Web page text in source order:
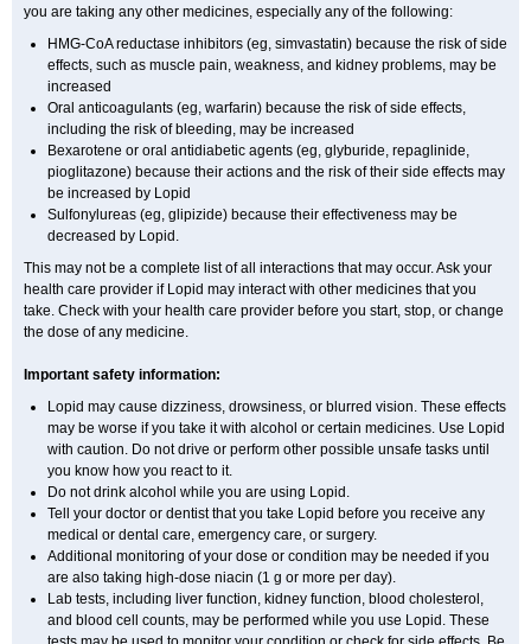
you are taking any other medicines, especially any of the following:
HMG-CoA reductase inhibitors (eg, simvastatin) because the risk of side
effects, such as muscle pain, weakness, and kidney problems, may be
increased
Oral anticoagulants (eg, warfarin) because the risk of side effects,
including the risk of bleeding, may be increased
Bexarotene or oral antidiabetic agents (eg, glyburide, repaglinide,
pioglitazone) because their actions and the risk of their side effects may
be increased by Lopid
Sulfonylureas (eg, glipizide) because their effectiveness may be
decreased by Lopid.
This may not be a complete list of all interactions that may occur. Ask your
health care provider if Lopid may interact with other medicines that you
take. Check with your health care provider before you start, stop, or change
the dose of any medicine.
Important safety information:
Lopid may cause dizziness, drowsiness, or blurred vision. These effects
may be worse if you take it with alcohol or certain medicines. Use Lopid
with caution. Do not drive or perform other possible unsafe tasks until
you know how you react to it.
Do not drink alcohol while you are using Lopid.
Tell your doctor or dentist that you take Lopid before you receive any
medical or dental care, emergency care, or surgery.
Additional monitoring of your dose or condition may be needed if you
are also taking high-dose niacin (1 g or more per day).
Lab tests, including liver function, kidney function, blood cholesterol,
and blood cell counts, may be performed while you use Lopid. These